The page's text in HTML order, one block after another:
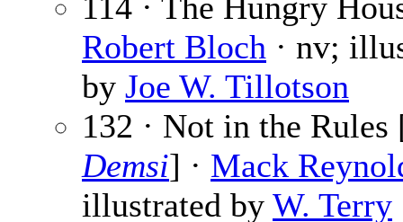
Robert Bloch · nv;
by Joe W. Tillotson
132 · Not in the Rules
Demsi] · Mack
illustrated by W. Terry